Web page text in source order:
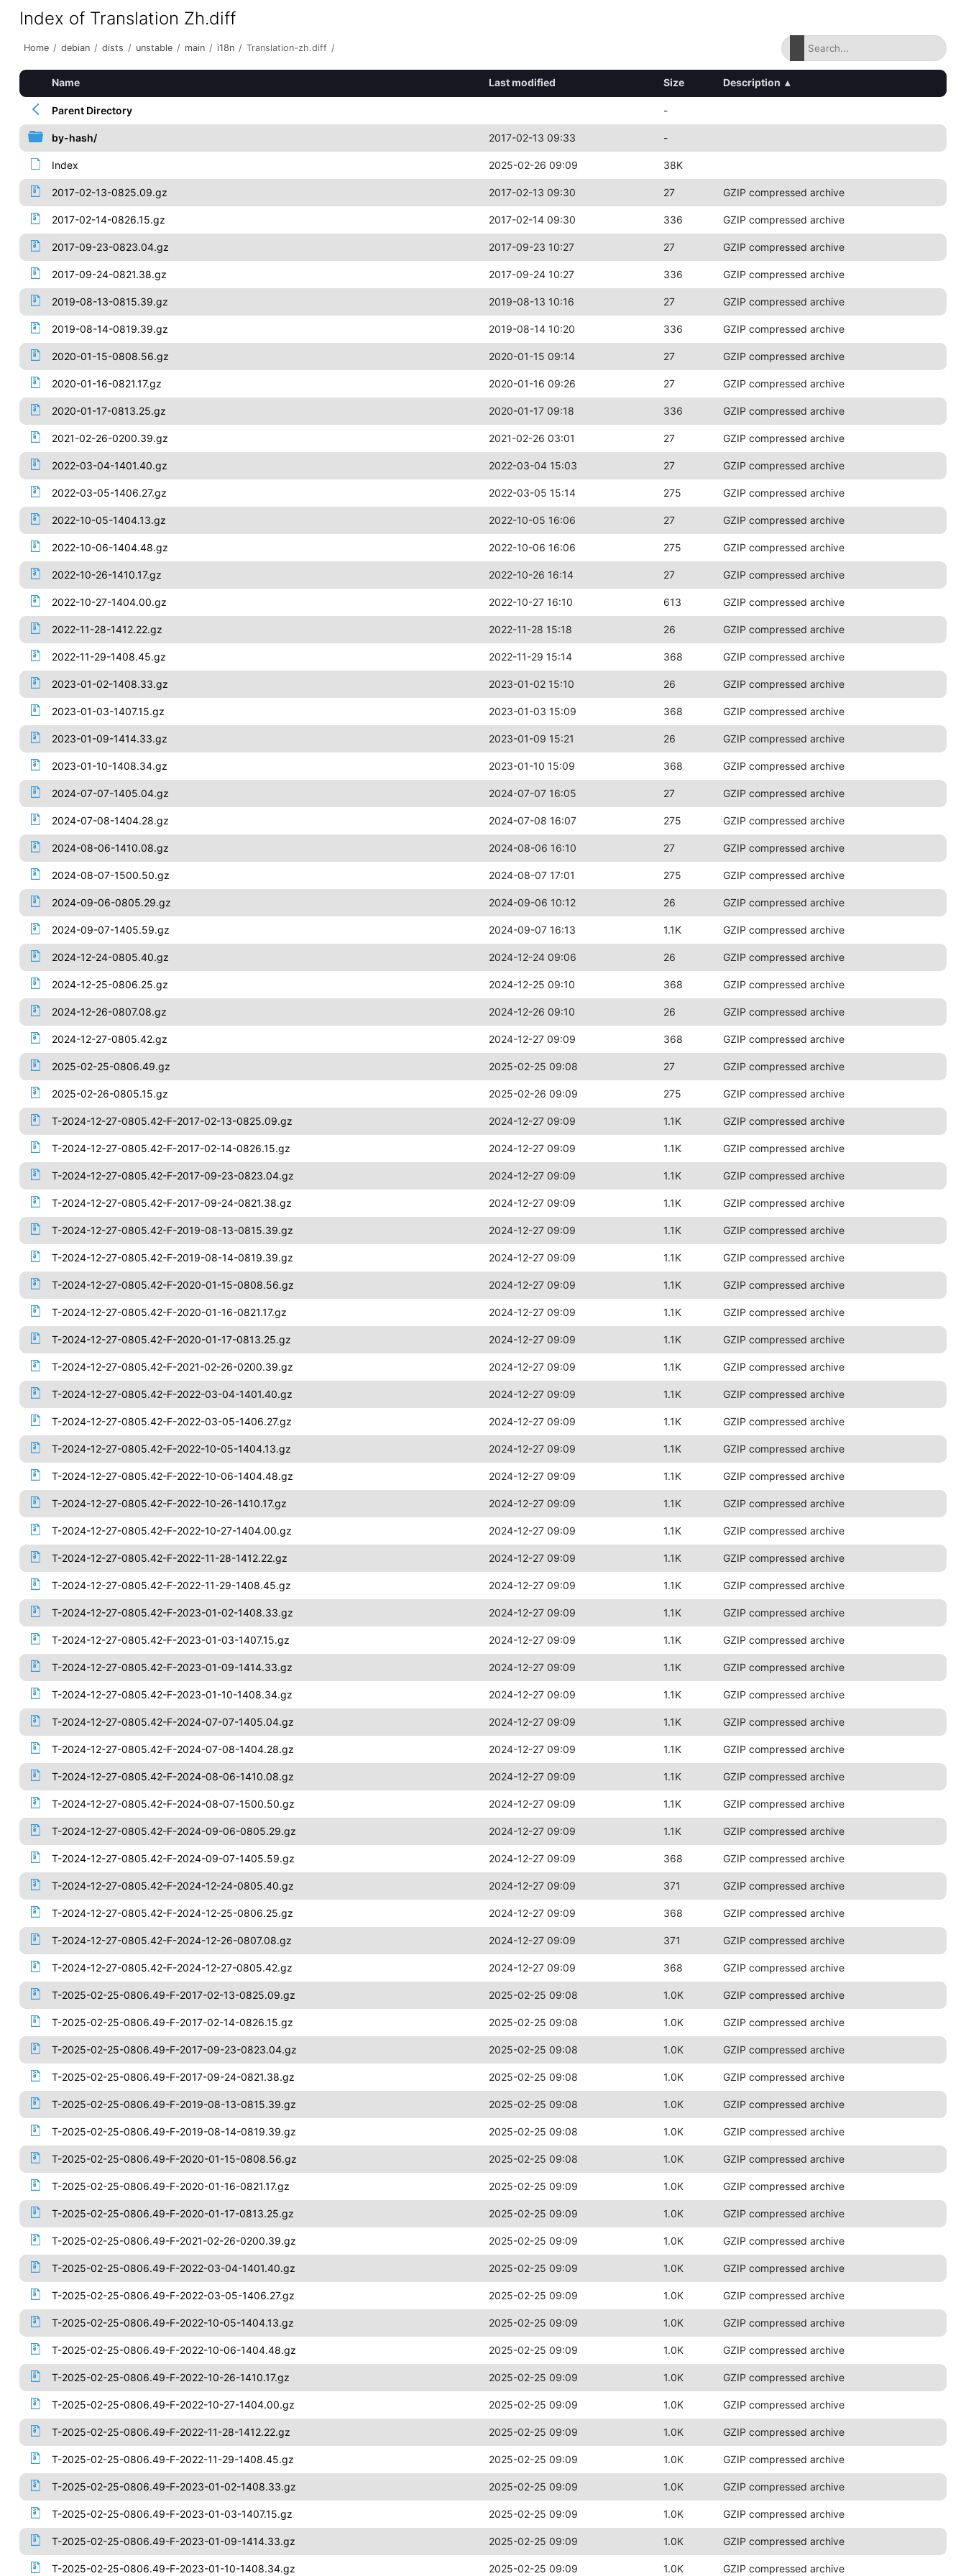
Index of Translation Zh.diff
Home / debian / dists / unstable / main / i18n / Translation-zh.diff /
Name Last modified Size Description ▴
Parent Directory -
by-hash/ 2017-02-13 09:33 -
Index 2025-02-26 09:09 38K
2017-02-13-0825.09.gz 2017-02-13 09:30 27 GZIP compressed archive
2017-02-14-0826.15.gz 2017-02-14 09:30 336 GZIP compressed archive
2017-09-23-0823.04.gz 2017-09-23 10:27 27 GZIP compressed archive
2017-09-24-0821.38.gz 2017-09-24 10:27 336 GZIP compressed archive
2019-08-13-0815.39.gz 2019-08-13 10:16 27 GZIP compressed archive
2019-08-14-0819.39.gz 2019-08-14 10:20 336 GZIP compressed archive
2020-01-15-0808.56.gz 2020-01-15 09:14 27 GZIP compressed archive
2020-01-16-0821.17.gz 2020-01-16 09:26 27 GZIP compressed archive
2020-01-17-0813.25.gz 2020-01-17 09:18 336 GZIP compressed archive
2021-02-26-0200.39.gz 2021-02-26 03:01 27 GZIP compressed archive
2022-03-04-1401.40.gz 2022-03-04 15:03 27 GZIP compressed archive
2022-03-05-1406.27.gz 2022-03-05 15:14 275 GZIP compressed archive
2022-10-05-1404.13.gz 2022-10-05 16:06 27 GZIP compressed archive
2022-10-06-1404.48.gz 2022-10-06 16:06 275 GZIP compressed archive
2022-10-26-1410.17.gz 2022-10-26 16:14 27 GZIP compressed archive
2022-10-27-1404.00.gz 2022-10-27 16:10 613 GZIP compressed archive
2022-11-28-1412.22.gz 2022-11-28 15:18 26 GZIP compressed archive
2022-11-29-1408.45.gz 2022-11-29 15:14 368 GZIP compressed archive
2023-01-02-1408.33.gz 2023-01-02 15:10 26 GZIP compressed archive
2023-01-03-1407.15.gz 2023-01-03 15:09 368 GZIP compressed archive
2023-01-09-1414.33.gz 2023-01-09 15:21 26 GZIP compressed archive
2023-01-10-1408.34.gz 2023-01-10 15:09 368 GZIP compressed archive
2024-07-07-1405.04.gz 2024-07-07 16:05 27 GZIP compressed archive
2024-07-08-1404.28.gz 2024-07-08 16:07 275 GZIP compressed archive
2024-08-06-1410.08.gz 2024-08-06 16:10 27 GZIP compressed archive
2024-08-07-1500.50.gz 2024-08-07 17:01 275 GZIP compressed archive
2024-09-06-0805.29.gz 2024-09-06 10:12 26 GZIP compressed archive
2024-09-07-1405.59.gz 2024-09-07 16:13 1.1K GZIP compressed archive
2024-12-24-0805.40.gz 2024-12-24 09:06 26 GZIP compressed archive
2024-12-25-0806.25.gz 2024-12-25 09:10 368 GZIP compressed archive
2024-12-26-0807.08.gz 2024-12-26 09:10 26 GZIP compressed archive
2024-12-27-0805.42.gz 2024-12-27 09:09 368 GZIP compressed archive
2025-02-25-0806.49.gz 2025-02-25 09:08 27 GZIP compressed archive
2025-02-26-0805.15.gz 2025-02-26 09:09 275 GZIP compressed archive
T-2024-12-27-0805.42-F-2017-02-13-0825.09.gz 2024-12-27 09:09 1.1K GZIP compressed archive
T-2024-12-27-0805.42-F-2017-02-14-0826.15.gz 2024-12-27 09:09 1.1K GZIP compressed archive
T-2024-12-27-0805.42-F-2017-09-23-0823.04.gz 2024-12-27 09:09 1.1K GZIP compressed archive
T-2024-12-27-0805.42-F-2017-09-24-0821.38.gz 2024-12-27 09:09 1.1K GZIP compressed archive
T-2024-12-27-0805.42-F-2019-08-13-0815.39.gz 2024-12-27 09:09 1.1K GZIP compressed archive
T-2024-12-27-0805.42-F-2019-08-14-0819.39.gz 2024-12-27 09:09 1.1K GZIP compressed archive
T-2024-12-27-0805.42-F-2020-01-15-0808.56.gz 2024-12-27 09:09 1.1K GZIP compressed archive
T-2024-12-27-0805.42-F-2020-01-16-0821.17.gz 2024-12-27 09:09 1.1K GZIP compressed archive
T-2024-12-27-0805.42-F-2020-01-17-0813.25.gz 2024-12-27 09:09 1.1K GZIP compressed archive
T-2024-12-27-0805.42-F-2021-02-26-0200.39.gz 2024-12-27 09:09 1.1K GZIP compressed archive
T-2024-12-27-0805.42-F-2022-03-04-1401.40.gz 2024-12-27 09:09 1.1K GZIP compressed archive
T-2024-12-27-0805.42-F-2022-03-05-1406.27.gz 2024-12-27 09:09 1.1K GZIP compressed archive
T-2024-12-27-0805.42-F-2022-10-05-1404.13.gz 2024-12-27 09:09 1.1K GZIP compressed archive
T-2024-12-27-0805.42-F-2022-10-06-1404.48.gz 2024-12-27 09:09 1.1K GZIP compressed archive
T-2024-12-27-0805.42-F-2022-10-26-1410.17.gz 2024-12-27 09:09 1.1K GZIP compressed archive
T-2024-12-27-0805.42-F-2022-10-27-1404.00.gz 2024-12-27 09:09 1.1K GZIP compressed archive
T-2024-12-27-0805.42-F-2022-11-28-1412.22.gz 2024-12-27 09:09 1.1K GZIP compressed archive
T-2024-12-27-0805.42-F-2022-11-29-1408.45.gz 2024-12-27 09:09 1.1K GZIP compressed archive
T-2024-12-27-0805.42-F-2023-01-02-1408.33.gz 2024-12-27 09:09 1.1K GZIP compressed archive
T-2024-12-27-0805.42-F-2023-01-03-1407.15.gz 2024-12-27 09:09 1.1K GZIP compressed archive
T-2024-12-27-0805.42-F-2023-01-09-1414.33.gz 2024-12-27 09:09 1.1K GZIP compressed archive
T-2024-12-27-0805.42-F-2023-01-10-1408.34.gz 2024-12-27 09:09 1.1K GZIP compressed archive
T-2024-12-27-0805.42-F-2024-07-07-1405.04.gz 2024-12-27 09:09 1.1K GZIP compressed archive
T-2024-12-27-0805.42-F-2024-07-08-1404.28.gz 2024-12-27 09:09 1.1K GZIP compressed archive
T-2024-12-27-0805.42-F-2024-08-06-1410.08.gz 2024-12-27 09:09 1.1K GZIP compressed archive
T-2024-12-27-0805.42-F-2024-08-07-1500.50.gz 2024-12-27 09:09 1.1K GZIP compressed archive
T-2024-12-27-0805.42-F-2024-09-06-0805.29.gz 2024-12-27 09:09 1.1K GZIP compressed archive
T-2024-12-27-0805.42-F-2024-09-07-1405.59.gz 2024-12-27 09:09 368 GZIP compressed archive
T-2024-12-27-0805.42-F-2024-12-24-0805.40.gz 2024-12-27 09:09 371 GZIP compressed archive
T-2024-12-27-0805.42-F-2024-12-25-0806.25.gz 2024-12-27 09:09 368 GZIP compressed archive
T-2024-12-27-0805.42-F-2024-12-26-0807.08.gz 2024-12-27 09:09 371 GZIP compressed archive
T-2024-12-27-0805.42-F-2024-12-27-0805.42.gz 2024-12-27 09:09 368 GZIP compressed archive
T-2025-02-25-0806.49-F-2017-02-13-0825.09.gz 2025-02-25 09:08 1.0K GZIP compressed archive
T-2025-02-25-0806.49-F-2017-02-14-0826.15.gz 2025-02-25 09:08 1.0K GZIP compressed archive
T-2025-02-25-0806.49-F-2017-09-23-0823.04.gz 2025-02-25 09:08 1.0K GZIP compressed archive
T-2025-02-25-0806.49-F-2017-09-24-0821.38.gz 2025-02-25 09:08 1.0K GZIP compressed archive
T-2025-02-25-0806.49-F-2019-08-13-0815.39.gz 2025-02-25 09:08 1.0K GZIP compressed archive
T-2025-02-25-0806.49-F-2019-08-14-0819.39.gz 2025-02-25 09:08 1.0K GZIP compressed archive
T-2025-02-25-0806.49-F-2020-01-15-0808.56.gz 2025-02-25 09:08 1.0K GZIP compressed archive
T-2025-02-25-0806.49-F-2020-01-16-0821.17.gz 2025-02-25 09:09 1.0K GZIP compressed archive
T-2025-02-25-0806.49-F-2020-01-17-0813.25.gz 2025-02-25 09:09 1.0K GZIP compressed archive
T-2025-02-25-0806.49-F-2021-02-26-0200.39.gz 2025-02-25 09:09 1.0K GZIP compressed archive
T-2025-02-25-0806.49-F-2022-03-04-1401.40.gz 2025-02-25 09:09 1.0K GZIP compressed archive
T-2025-02-25-0806.49-F-2022-03-05-1406.27.gz 2025-02-25 09:09 1.0K GZIP compressed archive
T-2025-02-25-0806.49-F-2022-10-05-1404.13.gz 2025-02-25 09:09 1.0K GZIP compressed archive
T-2025-02-25-0806.49-F-2022-10-06-1404.48.gz 2025-02-25 09:09 1.0K GZIP compressed archive
T-2025-02-25-0806.49-F-2022-10-26-1410.17.gz 2025-02-25 09:09 1.0K GZIP compressed archive
T-2025-02-25-0806.49-F-2022-10-27-1404.00.gz 2025-02-25 09:09 1.0K GZIP compressed archive
T-2025-02-25-0806.49-F-2022-11-28-1412.22.gz 2025-02-25 09:09 1.0K GZIP compressed archive
T-2025-02-25-0806.49-F-2022-11-29-1408.45.gz 2025-02-25 09:09 1.0K GZIP compressed archive
T-2025-02-25-0806.49-F-2023-01-02-1408.33.gz 2025-02-25 09:09 1.0K GZIP compressed archive
T-2025-02-25-0806.49-F-2023-01-03-1407.15.gz 2025-02-25 09:09 1.0K GZIP compressed archive
T-2025-02-25-0806.49-F-2023-01-09-1414.33.gz 2025-02-25 09:09 1.0K GZIP compressed archive
T-2025-02-25-0806.49-F-2023-01-10-1408.34.gz 2025-02-25 09:09 1.0K GZIP compressed archive